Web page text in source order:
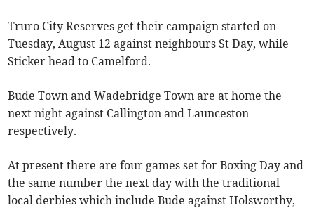
Truro City Reserves get their campaign started on
Tuesday, August 12 against neighbours St Day, while
Sticker head to Camelford.
Bude Town and Wadebridge Town are at home the
next night against Callington and Launceston
respectively.
At present there are four games set for Boxing Day and
the same number the next day with the traditional
local derbies which include Bude against Holsworthy,